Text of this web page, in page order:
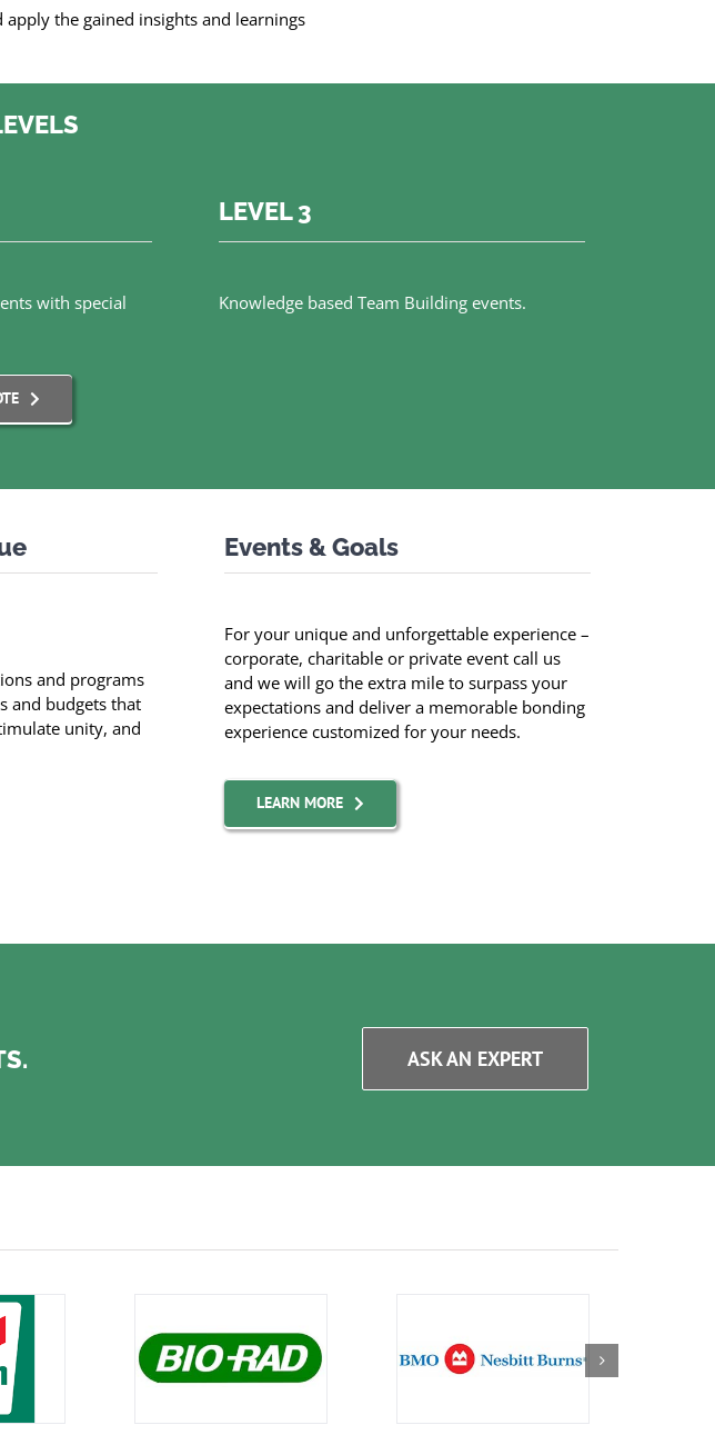
the gained insights and learnings
with special
LEVEL 3
Knowledge based Team Building events.
and programs
and budgets that
unity, and
Events & Goals
For your unique and unforgettable experience –
corporate, charitable or private event call us
and we will go the extra mile to surpass your
expectations and deliver a memorable bonding
experience customized for your needs.
LEARN MORE
ASK AN EXPERT